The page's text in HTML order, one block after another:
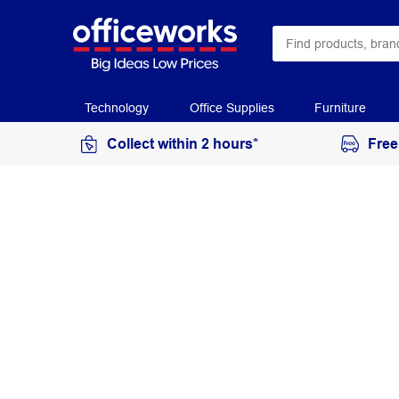
Technology Office Supplies Furniture
Collect within 2 hours*